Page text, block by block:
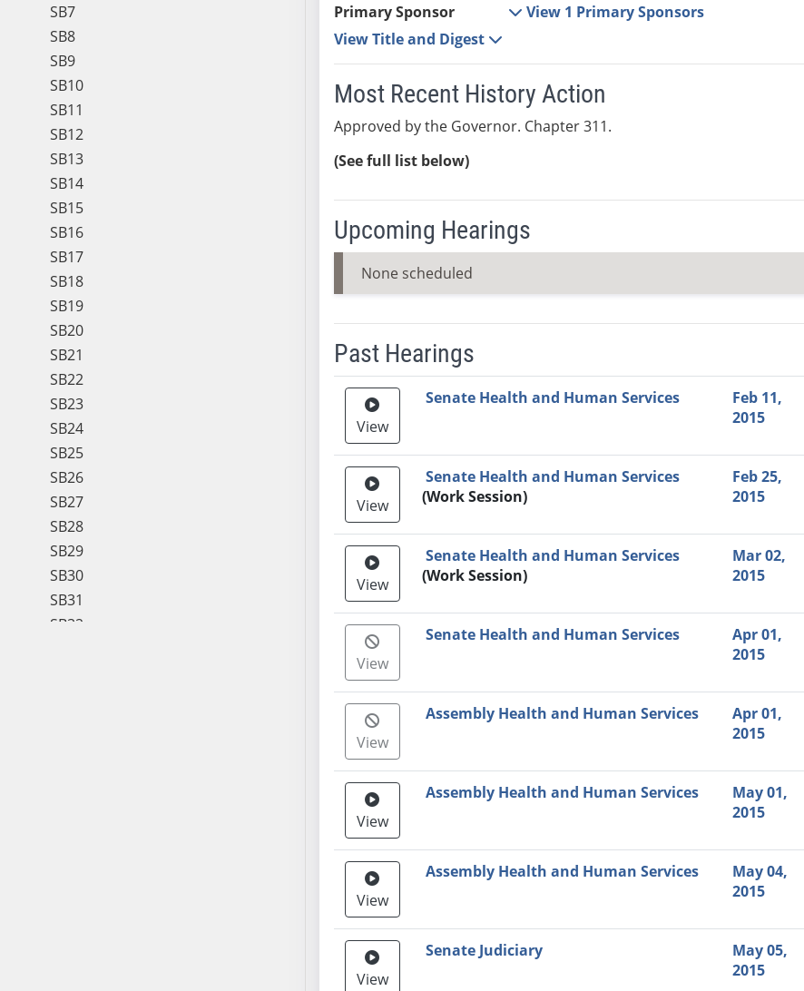
SB7
SB8
SB9
SB10
SB11
SB12
SB13
SB14
SB15
SB16
SB17
SB18
SB19
SB20
SB21
SB22
SB23
SB24
SB25
SB26
SB27
SB28
SB29
SB30
SB31
SB32
Primary Sponsor
View 1 Primary Sponsors
View Title and Digest
Most Recent History Action
Approved by the Governor. Chapter 311.
(See full list below)
Upcoming Hearings
None scheduled
Past Hearings
Meeting Video Link Committee Date Time Agenda
View
Senate Health and Human Services
Feb 11,
2015
View
Senate Health and Human Services
(Work Session)
Feb 25,
2015
View
Senate Health and Human Services
(Work Session)
Mar 02,
2015
View
Senate Health and Human Services
Apr 01,
2015
View
Assembly Health and Human Services
Apr 01,
2015
View
Assembly Health and Human Services
May 01,
2015
View
Assembly Health and Human Services
May 04,
2015
View
Senate Judiciary
May 05,
2015